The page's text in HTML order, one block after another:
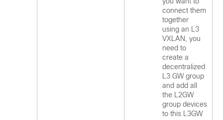
connect them
together
using an L3
VXLAN, you
need to
create a
decentralized
L3 GW group
and add all
the L2GW
group devices
to this L3GW